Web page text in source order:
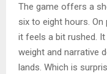
The game offers a
six to eight hours. On
it feels a bit rushed.
weight and narrative
lands. Which is